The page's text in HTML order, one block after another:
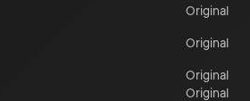
Original
Original
Original
Original